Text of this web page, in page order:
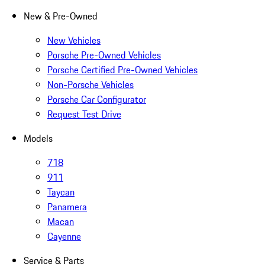
New & Pre-Owned
New Vehicles
Porsche Pre-Owned Vehicles
Porsche Certified Pre-Owned Vehicles
Non-Porsche Vehicles
Porsche Car Configurator
Request Test Drive
Models
718
911
Taycan
Panamera
Macan
Cayenne
Service & Parts